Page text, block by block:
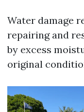
Water damage
repairing and
by excess
original